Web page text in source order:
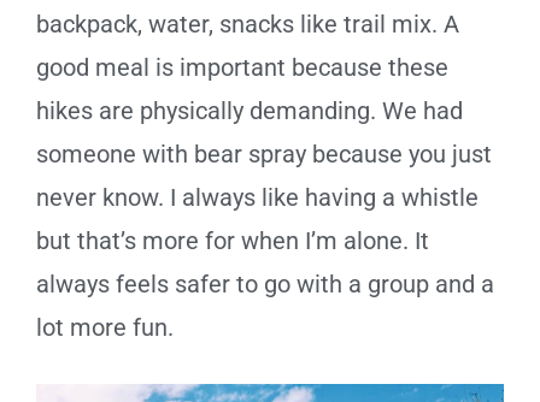
backpack, water, snacks like trail mix. A
good meal is important because these
hikes are physically demanding. We had
someone with bear spray because you just
never know. I always like having a whistle
but that’s more for when I’m alone. It
always feels safer to go with a group and a
lot more fun.